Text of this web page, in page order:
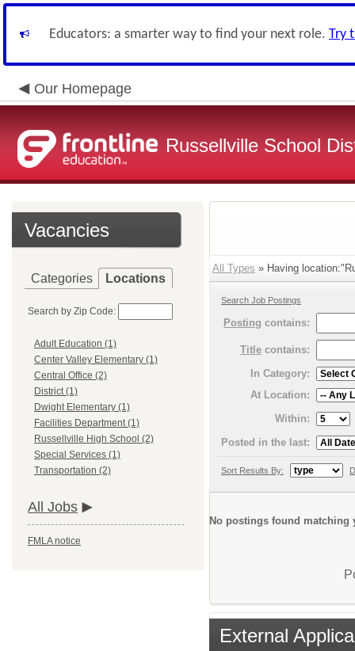
Educators: a smarter way to find your next role. Try
Our Homepage
Russellville School
Vacancies
Categories Locations
Search by Zip Code:
Adult Education (1)
Center Valley Elementary (1)
Central Office (2)
District (1)
Dwight Elementary (1)
Facilities Department (1)
Russellville High School (2)
Special Services (1)
Transportation (2)
All Jobs
FMLA notice
All Types » Having
Search Job Postings
Posting contains:
Title contains:
In Category:
At Location:
Within:
Posted in the last:
Sort Results By:
No postings found matching
External